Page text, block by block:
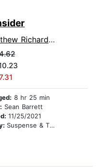
Richardson
8 hr 25 min
Sean Barrett
11/25/2021
Suspense & Thriller